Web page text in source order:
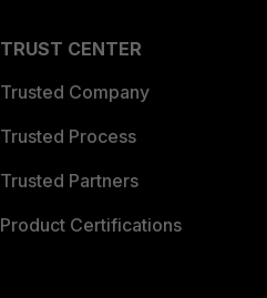
TRUST CENTER
Trusted Company
Trusted Process
Trusted Partners
Product Certifications